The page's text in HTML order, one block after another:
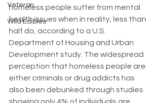
Veteran
Wild Edibles
homeless people suffer from mental
health issues when in reality, less than
half do, according to a U.S.
Department of Housing and Urban
Development study. The widespread
perception that homeless people are
either criminals or drug addicts has
also been debunked through studies
showing only 4% of individuals are